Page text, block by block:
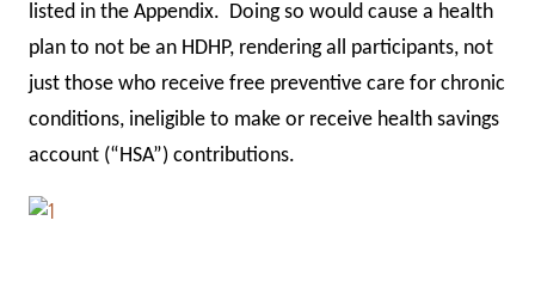
listed in the Appendix. Doing so would cause a health
plan to not be an HDHP, rendering all participants, not
just those who receive free preventive care for chronic
conditions, ineligible to make or receive health savings
account (“HSA”) contributions.